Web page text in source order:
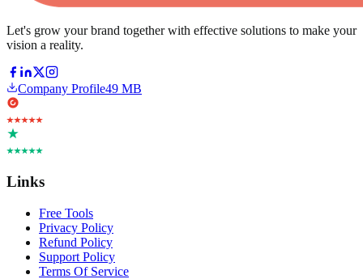
Let's grow your brand together with effective solutions to make your
vision a reality.
Company Profile49 MB
Links
Free Tools
Privacy Policy
Refund Policy
Support Policy
Terms Of Service